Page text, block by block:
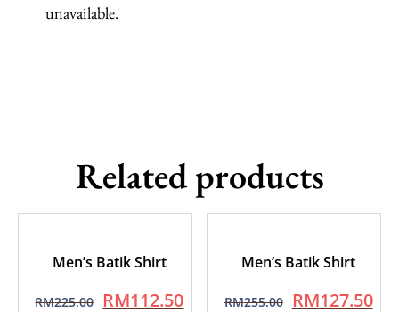
unavailable.
Related products
Men’s Batik Shirt
RM225.00 RM112.50
Men’s Batik Shirt
RM255.00 RM127.50